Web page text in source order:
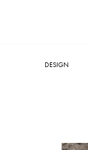
DESIGN